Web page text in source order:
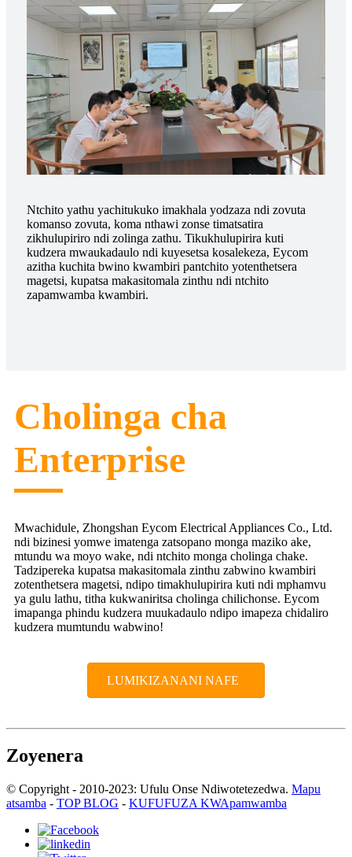
Ntchito yathu yachitukuko imakhala yodzaza ndi zovuta
komanso zovuta, koma nthawi zonse timatsatira
zikhulupiriro ndi zolinga zathu. Tikukhulupirira kuti
kudzera mwaukadaulo ndi kuyesetsa kosalekeza, Eycom
azitha kuchita bwino kwambiri pantchito yotenthetsera
magetsi, kupatsa makasitomala zinthu ndi ntchito
zapamwamba kwambiri.
Cholinga cha
Enterprise
Mwachidule, Zhongshan Eycom Electrical Appliances Co., Ltd.
ndi bizinesi yomwe imatenga zatsopano monga maziko ake,
mtundu wa moyo wake, ndi ntchito monga cholinga chake.
Tadzipereka kupatsa makasitomala zinthu zabwino kwambiri
zotenthetsera magetsi, ndipo timakhulupirira kuti ndi mphamvu
ya gulu lathu, titha kukwaniritsa cholinga chilichonse. Eycom
imapanga phindu kudzera muukadaulo ndipo imapeza chidaliro
kudzera mumtundu wabwino!
LUMIKIZANANI NAFE
Zoyenera
© Copyright - 2010-2023: Ufulu Onse Ndiwotetezedwa. Mapu
atsamba - TOP BLOG - KUFUFUZA KWApamwamba